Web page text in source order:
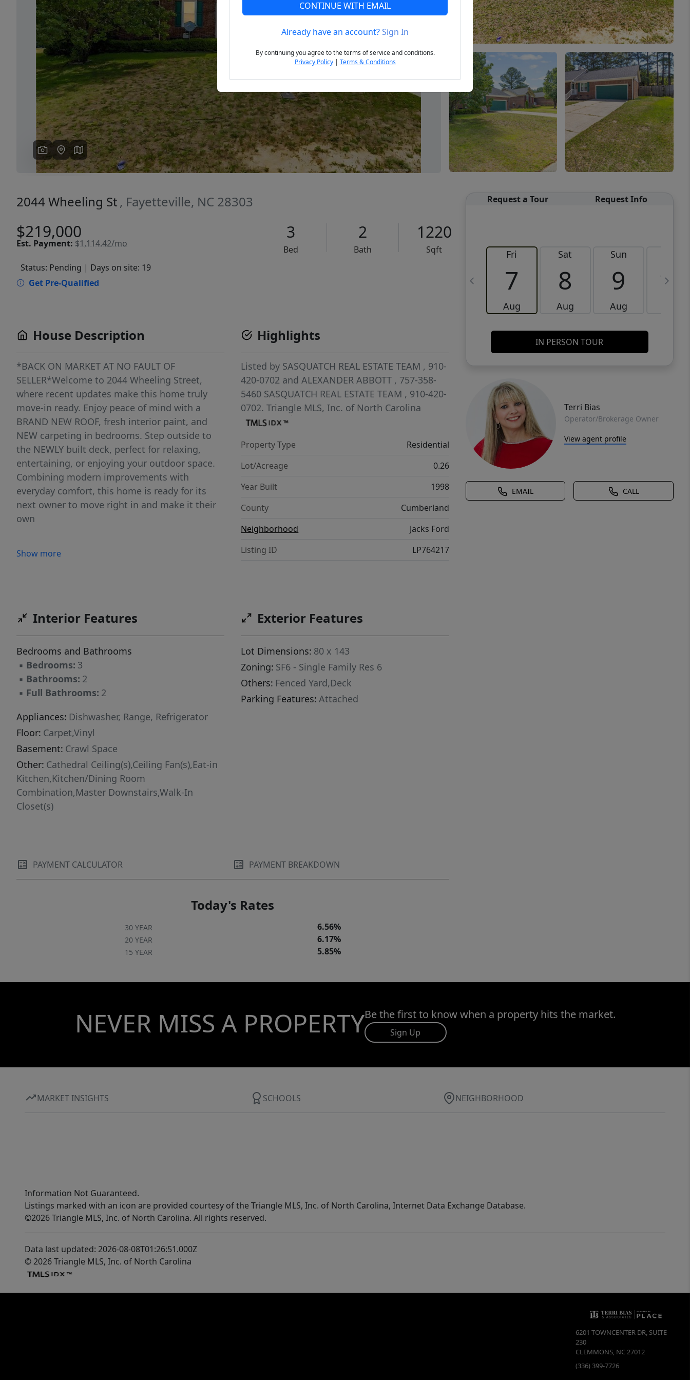
Previous Next
2044 Wheeling St , Fayetteville, NC 28303
$219,000
Est. Payment: $1,114.42/mo
3
Bed
2
Bath
1220
Sqft
Status: Pending | Days on site: 19
Get Pre-Qualified
Request a Tour Request Info
Fri
7
Aug
Sat
8
Aug
Sun
9
Aug
10
IN PERSON TOUR
Terri Bias
Operator/Brokerage Owner
View agent profile
EMAIL CALL
House Description
*BACK ON MARKET AT NO FAULT OF
SELLER*Welcome to 2044 Wheeling Street,
where recent updates make this home truly
move-in ready. Enjoy peace of mind with a
BRAND NEW ROOF, fresh interior paint, and
NEW carpeting in bedrooms. Step outside to
the NEWLY built deck, perfect for relaxing,
entertaining, or enjoying your outdoor space.
Combining modern improvements with
everyday comfort, this home is ready for its
next owner to move right in and make it their
own
Show more
Highlights
Listed by SASQUATCH REAL ESTATE TEAM , 910-
420-0702 andALEXANDER ABBOTT , 757-358-
5460 SASQUATCH REAL ESTATE TEAM , 910-420-
0702.Triangle MLS, Inc. of North Carolina
Property Type
Residential
Lot/Acreage
0.26
Year Built
1998
County
Cumberland
Neighborhood
Jacks Ford
Listing ID
LP764217
Interior Features
Bedrooms and Bathrooms
▪ Bedrooms: 3
▪ Bathrooms: 2
▪ Full Bathrooms: 2
Appliances: Dishwasher, Range, Refrigerator
Floor: Carpet,Vinyl
Basement: Crawl Space
Other: Cathedral Ceiling(s),Ceiling Fan(s),Eat-in
Kitchen,Kitchen/Dining Room
Combination,Master Downstairs,Walk-In
Closet(s)
Exterior Features
Lot Dimensions: 80 x 143
Zoning: SF6 - Single Family Res 6
Others: Fenced Yard,Deck
Parking Features: Attached
PAYMENT CALCULATOR PAYMENT BREAKDOWN
Today's Rates
30 YEAR 6.56%
20 YEAR 6.17%
15 YEAR 5.85%
NEVER MISS A PROPERTYBe the first to know when a property hits the market.
Sign Up
MARKET INSIGHTS SCHOOLS NEIGHBORHOOD
Information Not Guaranteed.
Listings marked with an icon are provided courtesy of the Triangle MLS, Inc. of North Carolina, Internet Data Exchange Database.
©2026 Triangle MLS, Inc. of North Carolina. All rights reserved.
Data last updated: 2026-08-08T01:26:51.000Z
© 2026 Triangle MLS, Inc. of North Carolina
6201 TOWNCENTER DR, SUITE
230
CLEMMONS, NC27012
(336) 399-7726
CONTINUE WITH EMAIL
Already have an account?Sign In
By continuing you agree to the terms of service and conditions.
Privacy Policy| Terms & Conditions